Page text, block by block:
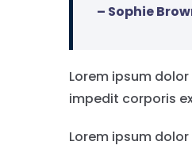
– Sophie
Lorem ipsum
impedit corporis
Lorem ipsum